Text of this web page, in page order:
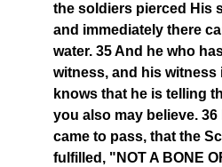
the soldiers pierced His
and immediately there
water. 35 And he who
witness, and his witness
knows that he is telling
you also may believe.
came to pass, that the
fulfilled, "NOT A BONE